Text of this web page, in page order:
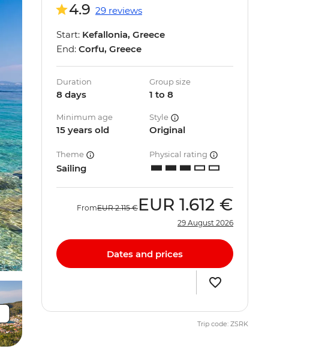
4.9 29 reviews
Start: Kefallonia, Greece
End: Corfu, Greece
Duration
8 days
Group size
1 to 8
Minimum age
15 years old
Style
Original
Theme
Sailing
Physical rating
FromEUR 2.115 € EUR 1.612 €
29 August 2026
Dates and prices
Trip code: ZSRK